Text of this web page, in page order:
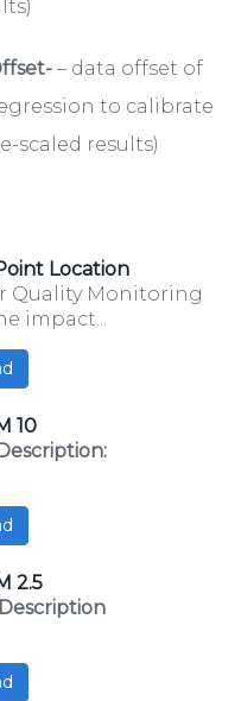
– data offset of
to calibrate
scaled results)
Location
Quality Monitoring
impact...
10
2.5